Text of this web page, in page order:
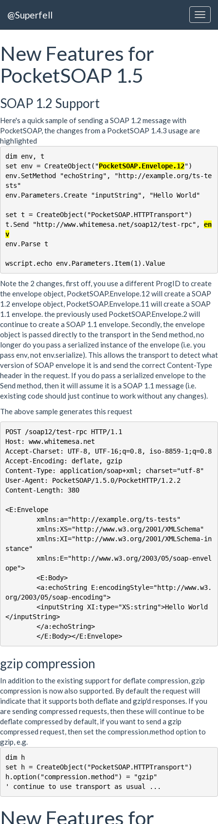
@Superfell
New Features for
PocketSOAP 1.5
SOAP 1.2 Support
Here's a quick sample of sending a SOAP 1.2 message with
PocketSOAP, the changes from a PocketSOAP 1.4.3 usage are
highlighted
dim env, t
set env = CreateObject("PocketSOAP.Envelope.12")
env.SetMethod "echoString", "http://example.org/ts-te
sts"
env.Parameters.Create "inputString", "Hello World"
set t = CreateObject("PocketSOAP.HTTPTransport")
t.Send "http://www.whitemesa.net/soap12/test-rpc", en
v
env.Parse t
Note the 2 changes, first off, you use a different ProgID to create
the envelope object, PocketSOAP.Envelope.12 will create a SOAP
1.2 envelope object, PocketSOAP.Envelope.11 will create a SOAP
1.1 envelope. the previously used PocketSOAP.Envelope.2 will
continue to create a SOAP 1.1 envelope. Secondly, the envelope
object is passed directly to the transport in the Send method, no
longer do you pass a serialized instance of the envelope (i.e. you
pass env, not env.serialize). This allows the transport to detect what
version of SOAP envelope it is and send the correct Content-Type
header in the request. If you do pass a serialized envelope to the
Send method, then it will assume it is a SOAP 1.1 message (i.e.
existing code should just continue to work without any changes).
The above sample generates this request
POST /soap12/test-rpc HTTP/1.1
Host: www.whitemesa.net
Accept-Charset: UTF-8, UTF-16;q=0.8, iso-8859-1;q=0.8
Accept-Encoding: deflate, gzip
Content-Type: application/soap+xml; charset="utf-8"
User-Agent: PocketSOAP/1.5.0/PocketHTTP/1.2.2
Content-Length: 380
<E:Envelope
stance"
ope">
org/2003/05/soap-encoding">
</inputString>
gzip compression
In addition to the existing support for deflate compression, gzip
compression is now also supported. By default the request will
indicate that it supports both deflate and gzip'd responses. If you
are sending compressed requests, then these will continue to be
deflate compressed by default, if you want to send a gzip
compressed request, then set the compression.method option to
gzip, e.g.
dim h
set h = CreateObject("PocketSOAP.HTTPTransport")
h.option("compression.method") = "gzip"
New Features for